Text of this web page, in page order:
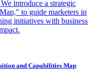
introduce a strategic
to guide marketers in
initiatives with business
and Capabilities Map